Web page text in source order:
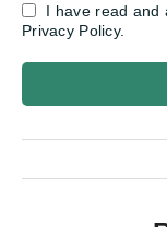
I have read and
Privacy Policy.